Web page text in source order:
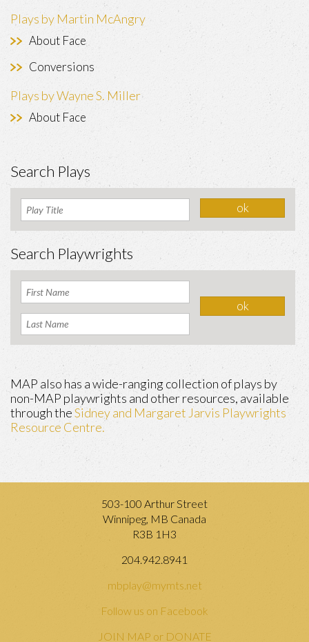
Plays by Martin McAngry
About Face
Conversions
Plays by Wayne S. Miller
About Face
Search Plays
Search Playwrights
MAP also has a wide-ranging collection of plays by
non-MAP playwrights and other resources, available
through theSidney and Margaret Jarvis Playwrights
Resource Centre.
503-100 Arthur Street
Winnipeg, MB Canada
R3B 1H3
204.942.8941
mbplay@mymts.net
Follow us on Facebook
JOIN MAP or DONATE